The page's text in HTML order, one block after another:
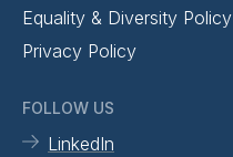
Equality & Diversity Policy
Privacy Policy
FOLLOW US
LinkedIn